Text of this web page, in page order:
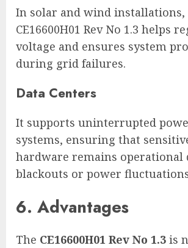
In solar and wind installations,
CE16600H01 Rev No 1.3 helps
voltage and ensures system
during grid failures.
Data Centers
It supports uninterrupted
systems, ensuring that
hardware remains operational
blackouts or power
6. Advantages
The CE16600H01 Rev No 1.3 is